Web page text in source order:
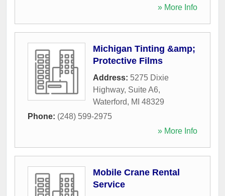
» More Info
Michigan Tinting &amp;
Protective Films
Address: 5275 Dixie
Highway, Suite A6,
Waterford, MI 48329
Phone: (248) 599-2975
» More Info
Mobile Crane Rental
Service